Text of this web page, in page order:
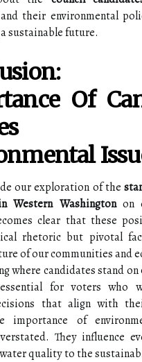
their environmental
sustainable future.
Of
our exploration of the
Western Washingtonon
clear that these
rhetoric but pivotal
of our communities and
where candidates stand on
for voters who
that align with
importance of
They influence
quality to the